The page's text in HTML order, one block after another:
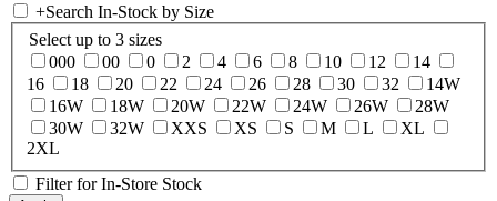
+Search In-Stock by Size
Select up to 3 sizes
000
00 0 2 4 6 8 10 12
14
16
18 20 22 24 26 28 30 32
14W
16W
18W 20W 22W 24W 26W
28W
30W
32W XXS XS S M L
XL
2XL
Filter for In-Store Stock